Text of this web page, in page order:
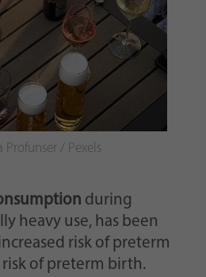
Profunser / Pexels
during
heavy use, has been
risk of preterm
of preterm birth.